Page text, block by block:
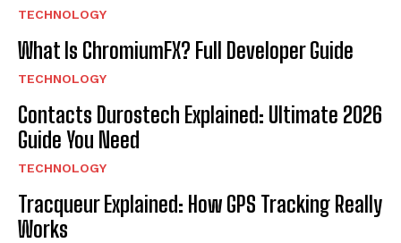
TECHNOLOGY
What Is ChromiumFX? Full Developer Guide
TECHNOLOGY
Contacts Durostech Explained: Ultimate 2026
Guide You Need
TECHNOLOGY
Tracqueur Explained: How GPS Tracking Really
Works